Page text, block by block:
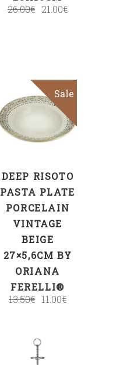
26.00€ 21.00€
Sale
DEEP RISOTO
PASTA PLATE
PORCELAIN
VINTAGE
BEIGE
27×5,6CM BY
ORIANA
FERELLI®
13.50€ 11.00€